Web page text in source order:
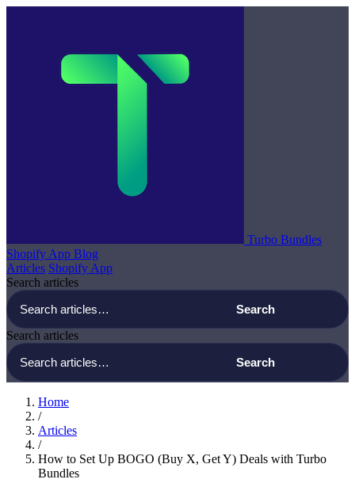
Turbo Bundles
Shopify App Blog
Articles Shopify App
Search articles
Search articles
Home
/
Articles
/
How to Set Up BOGO (Buy X, Get Y) Deals with Turbo
Bundles